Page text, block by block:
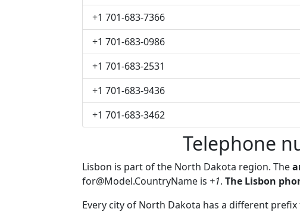
+1 701-683-7366
+1 701-683-0986
+1 701-683-2531
+1 701-683-9436
+1 701-683-3462
Telephone
Lisbon is part of the North Dakota region. The
for@Model.CountryName is +1. The Lisbon
Every city of North Dakota has a different